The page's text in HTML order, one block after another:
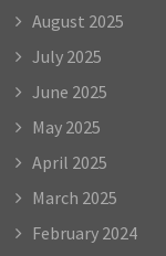
August 2025
July 2025
June 2025
May 2025
April 2025
March 2025
February 2024